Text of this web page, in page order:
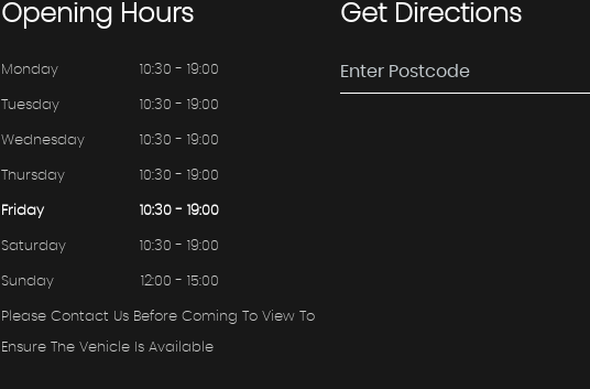
OpeningHours
Monday 10:30 - 19:00
Tuesday 10:30 - 19:00
Wednesday 10:30 - 19:00
Thursday 10:30 - 19:00
Friday 10:30 - 19:00
Saturday 10:30 - 19:00
Sunday 12:00 - 15:00
Please Contact Us Before Coming To View To
Ensure The Vehicle Is Available
GetDirections